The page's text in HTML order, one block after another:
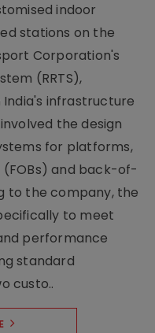
indoor
stations on the
Corporation's
(RRTS),
infrastructure
the design
for platforms,
and back-of-
to the company, the
to meet
performance
standard
custo..